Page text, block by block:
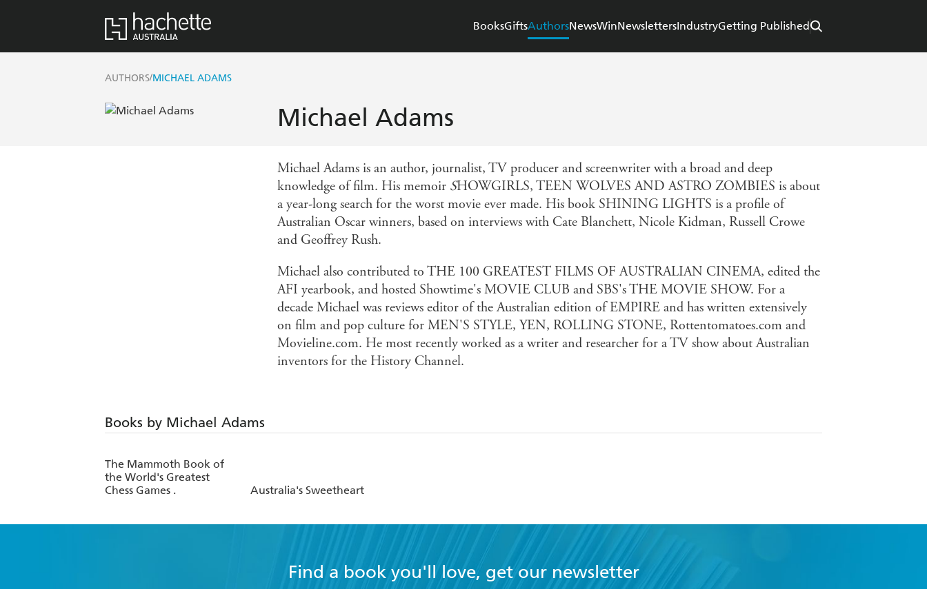
BooksGiftsAuthorsNewsWinNewslettersIndustryGetting Published
AUTHORS/MICHAEL ADAMS
Michael Adams
Michael Adams is an author, journalist, TV producer and screenwriter with a broad and deep
knowledge of film. His memoir SHOWGIRLS, TEEN WOLVES AND ASTRO ZOMBIES is about
a year-long search for the worst movie ever made. His book SHINING LIGHTS is a profile of
Australian Oscar winners, based on interviews with Cate Blanchett, Nicole Kidman, Russell Crowe
and Geoffrey Rush.
Michael also contributed to THE 100 GREATEST FILMS OF AUSTRALIAN CINEMA, edited the
AFI yearbook, and hosted Showtime's MOVIE CLUB and SBS's THE MOVIE SHOW. For a
decade Michael was reviews editor of the Australian edition of EMPIRE and has written extensively
on film and pop culture for MEN'S STYLE, YEN, ROLLING STONE, Rottentomatoes.com and
Movieline.com. He most recently worked as a writer and researcher for a TV show about Australian
inventors for the History Channel.
Books by Michael Adams
The Mammoth Book of
the World's Greatest
Chess Games .
Australia's Sweetheart
Find a book you'll love, get our newsletter